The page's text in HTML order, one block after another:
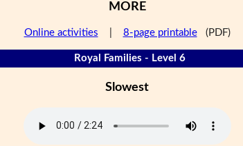
MORE
Online activities 8-page printable(PDF)
Royal Families - Level 6
Slowest